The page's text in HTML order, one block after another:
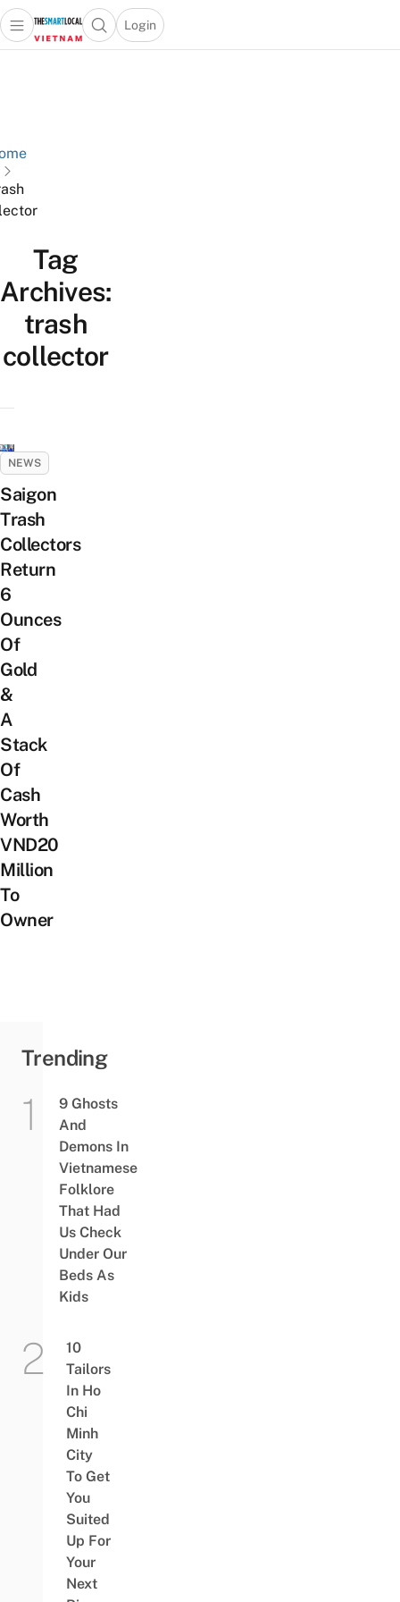
Open main menuOpen search popup
Login
menu
Tag
Archives:
trash
collector
NEWS
Saigon
Trash
Collectors
Return
6
Ounces
Of
Gold
&
A
Stack
Of
Cash
Worth
VND20
Million
To
Owner
Trending
9 Ghosts
And
Demons In
Vietnamese
Folklore
That Had
Us Check
Under Our
Beds As
Kids
10
Tailors
In Ho
Chi
Minh
City
To Get
You
Suited
Up For
Your
Next